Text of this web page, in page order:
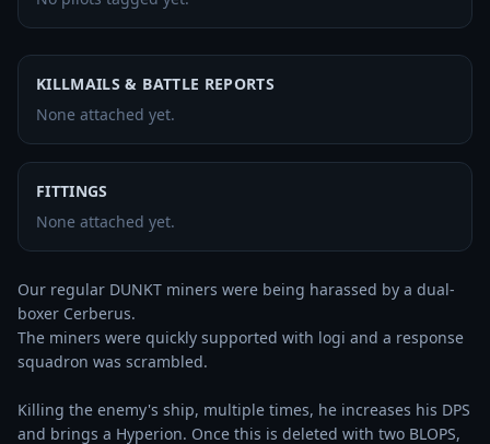
KILLMAILS & BATTLE REPORTS
None attached yet.
FITTINGS
None attached yet.
Our regular DUNKT miners were being harassed by a dual-
boxer Cerberus.
The miners were quickly supported with logi and a response
squadron was scrambled.
Killing the enemy's ship, multiple times, he increases his DPS
and brings a Hyperion. Once this is deleted with two BLOPS,